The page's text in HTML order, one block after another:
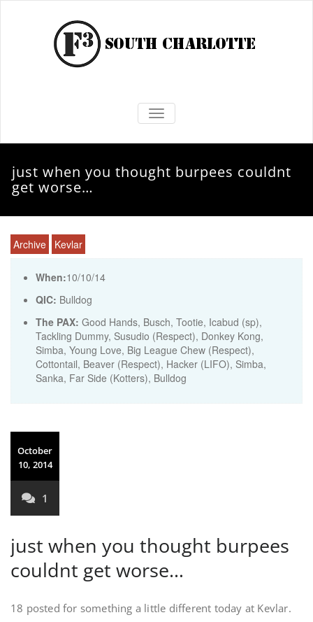
TOGGLE NAVIGATION
just when you thought burpees couldnt
get worse…
Archive Kevlar
When:10/10/14
QIC: Bulldog
The PAX: Good Hands, Busch, Tootie, Icabud (sp),
Tackling Dummy, Susudio (Respect), Donkey Kong,
Simba, Young Love, Big League Chew (Respect),
Cottontail, Beaver (Respect), Hacker (LIFO), Simba,
Sanka, Far Side (Kotters), Bulldog
October
10, 2014
1
just when you thought burpees
couldnt get worse…
18 posted for something a little different today at Kevlar.